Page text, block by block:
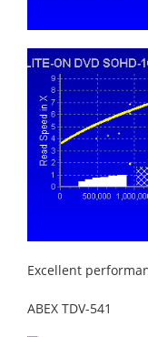
Excellent
ABEX TDV-541